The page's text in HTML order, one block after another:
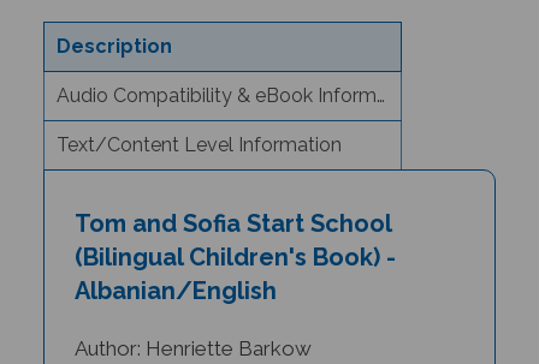
Description
Audio Compatibility & eBook Information
Text/Content Level Information
Tom and Sofia Start School
(Bilingual Children's Book) -
Albanian/English
Author: Henriette Barkow